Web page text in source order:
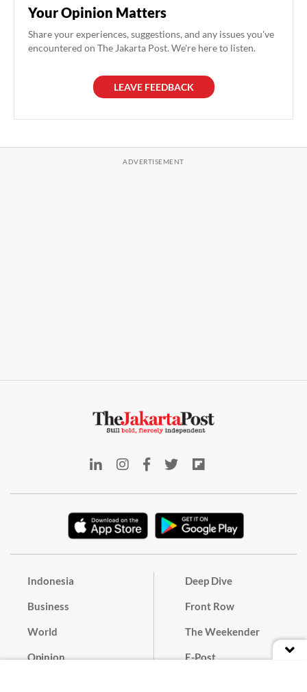
Your Opinion Matters
Share your experiences, suggestions, and any issues you've
encountered on The Jakarta Post. We're here to listen.
LEAVE FEEDBACK
Indonesia
Business
World
Opinion
Deep Dive
Front Row
The Weekender
E-Post